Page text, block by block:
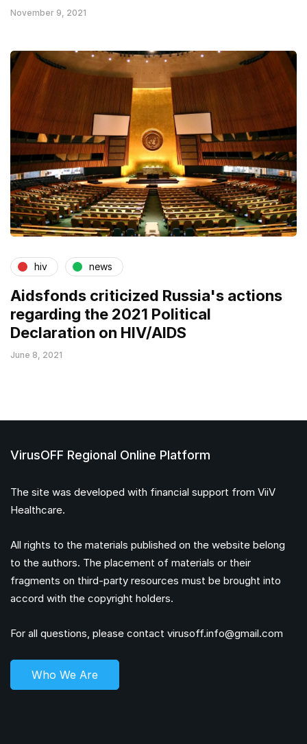
November 9, 2021
hiv news
Aidsfonds criticized Russia's actions
regarding the 2021 Political
Declaration on HIV/AIDS
June 8, 2021
VirusOFF Regional Online Platform
The site was developed with financial support from ViiV
Healthcare.
All rights to the materials published on the website belong
to the authors. The placement of materials or their
fragments on third-party resources must be brought into
accord with the copyright holders.
For all questions, please contact virusoff.info@gmail.com
Who We Are